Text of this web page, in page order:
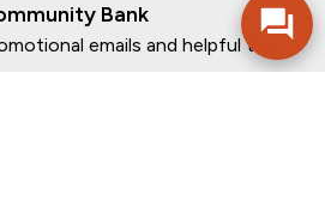
Bank
emails and helpful tips.